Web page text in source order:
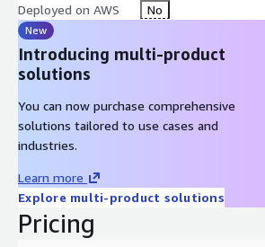
Deployed on AWS No
New
Introducing multi-product
solutions
You can now purchase comprehensive
solutions tailored to use cases and
industries.
Learn more
Explore multi-product solutions
Pricing